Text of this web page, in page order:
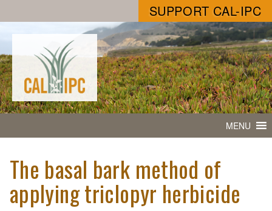
SUPPORT CAL-IPC
MENU
The basal bark method of
applying triclopyr herbicide